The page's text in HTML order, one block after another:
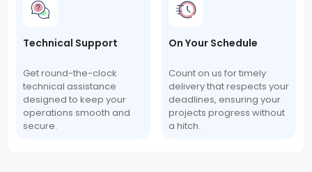
Technical Support
Get round-the-clock
technical assistance
designed to keep your
operations smooth and
secure.
On Your Schedule
Count on us for timely
delivery that respects your
deadlines, ensuring your
projects progress without
a hitch.